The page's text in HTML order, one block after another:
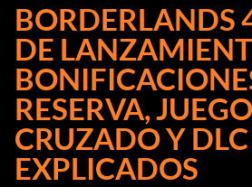
BORDERLANDS
DE
RESERVA, JUEGO
CRUZADO Y DLC
EXPLICADOS